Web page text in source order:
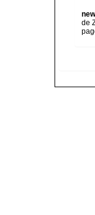
de